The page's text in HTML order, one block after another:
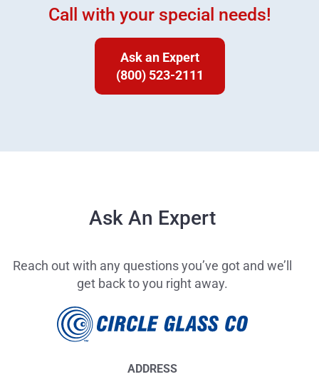
Call with your special needs!
Ask an Expert
(800) 523-2111
Ask An Expert
Reach out with any questions you’ve got and we’ll
get back to you right away.
ADDRESS